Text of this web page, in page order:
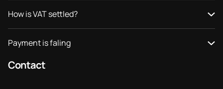
How is VAT settled?
Payment is faling
Contact